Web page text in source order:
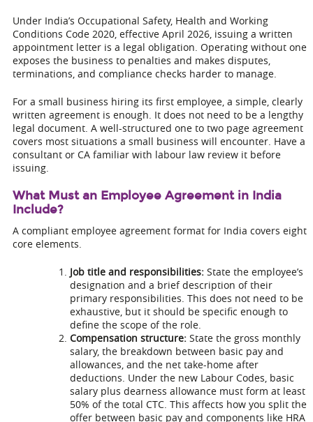
Under India’s Occupational Safety, Health and Working
Conditions Code 2020, effective April 2026, issuing a written
appointment letter is a legal obligation. Operating without one
exposes the business to penalties and makes disputes,
terminations, and compliance checks harder to manage.
For a small business hiring its first employee, a simple, clearly
written agreement is enough. It does not need to be a lengthy
legal document. A well-structured one to two page agreement
covers most situations a small business will encounter. Have a
consultant or CA familiar with labour law review it before
issuing.
What Must an Employee Agreement in India
Include?
A compliant employee agreement format for India covers eight
core elements.
Job title and responsibilities:State the employee’s
designation and a brief description of their
primary responsibilities. This does not need to be
exhaustive, but it should be specific enough to
define the scope of the role.
Compensation structure:State the gross monthly
salary, the breakdown between basic pay and
allowances, and the net take-home after
deductions. Under the new Labour Codes, basic
salary plus dearness allowance must form at least
50% of the total CTC. This affects how you split the
offer between basic pay and components like HRA